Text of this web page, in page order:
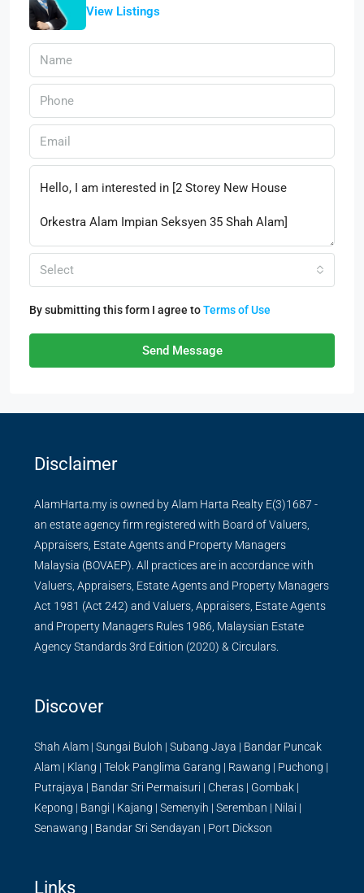
View Listings
Select
By submitting this form I agree toTerms of Use
Send Message
Disclaimer
AlamHarta.my is owned by Alam Harta Realty E(3)1687 -
an estate agency firm registered with Board of Valuers,
Appraisers, Estate Agents and Property Managers
Malaysia (BOVAEP). All practices are in accordance with
Valuers, Appraisers, Estate Agents and Property Managers
Act 1981 (Act 242) and Valuers, Appraisers, Estate Agents
and Property Managers Rules 1986, Malaysian Estate
Agency Standards 3rd Edition (2020) & Circulars.
Discover
Shah Alam | Sungai Buloh | Subang Jaya | Bandar Puncak
Alam | Klang | Telok Panglima Garang | Rawang | Puchong |
Putrajaya | Bandar Sri Permaisuri | Cheras | Gombak |
Kepong | Bangi | Kajang | Semenyih | Seremban | Nilai |
Senawang | Bandar Sri Sendayan | Port Dickson
Links